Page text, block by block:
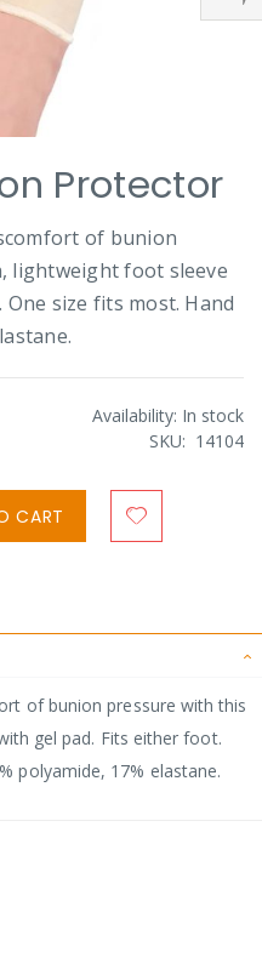
Protector
of bunion
lightweight foot sleeve
size fits most. Hand
Availability: In stock
SKU
14104
CART
of bunion pressure with this
gel pad. Fits either foot.
polyamide, 17% elastane.